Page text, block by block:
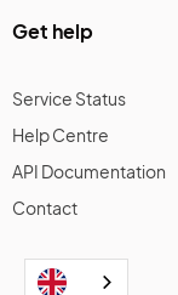
Get help
Service Status
Help Centre
API Documentation
Contact